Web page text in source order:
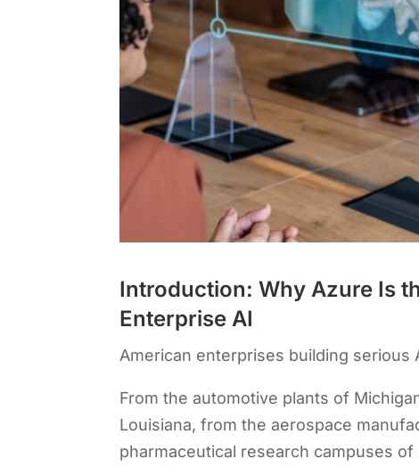
Introduction: Why Azure Is
Enterprise AI
American enterprises building serious
From the automotive plants of
Louisiana, from the aerospace
pharmaceutical research campuses